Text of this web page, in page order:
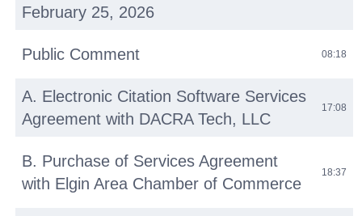
February 25, 2026
Public Comment 08:18
A. Electronic Citation Software Services
Agreement with DACRA Tech, LLC
17:08
B. Purchase of Services Agreement
with Elgin Area Chamber of Commerce
18:37